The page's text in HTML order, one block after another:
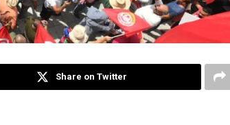
Share on Twitter